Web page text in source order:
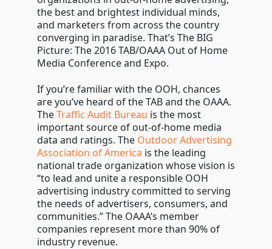
the best and brightest individual minds,
and marketers from across the country
converging in paradise. That’s The BIG
Picture: The 2016 TAB/OAAA Out of Home
Media Conference and Expo.
If you’re familiar with the OOH, chances
are you’ve heard of the TAB and the OAAA.
TheTraffic Audit Bureau is the most
important source of out-of-home media
data and ratings. The Outdoor Advertising
Association of America is the leading
national trade organization whose vision is
“to lead and unite a responsible OOH
advertising industry committed to serving
the needs of advertisers, consumers, and
communities.” The OAAA’s member
companies represent more than 90% of
industry revenue.